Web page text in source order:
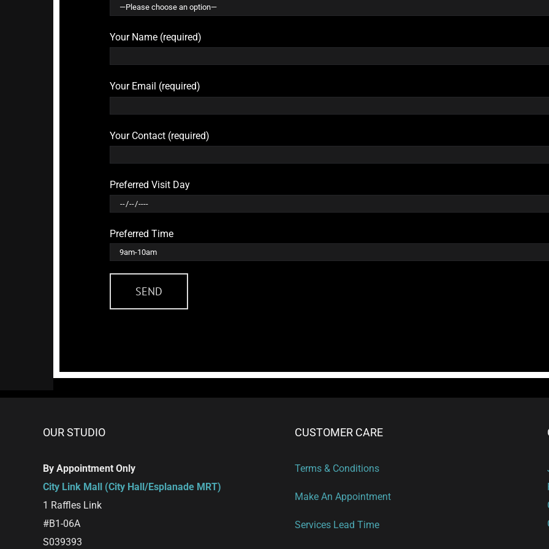
Your Name (required)
Your Email (required)
Your Contact (required)
Preferred Visit Day
Preferred Time
OUR STUDIO
By Appointment Only
City Link Mall (City Hall/Esplanade MRT)
1 Raffles Link
#B1-06A
S039393
CUSTOMER CARE
Terms & Conditions
Make An Appointment
Services Lead Time